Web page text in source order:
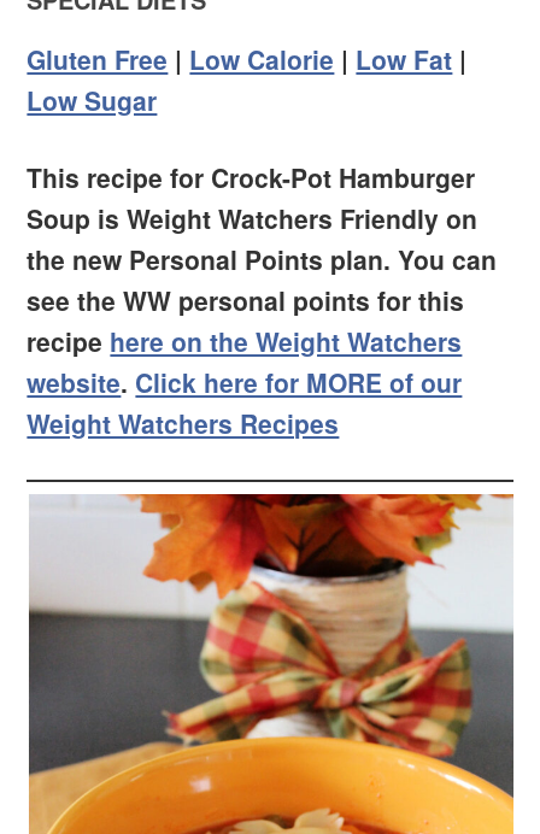
Gluten Free | Low Calorie | Low Fat |
Low Sugar
This recipe for Crock-Pot Hamburger
Soup is Weight Watchers Friendly on
the new Personal Points plan. You can
see the WW personal points for this
recipe here on the Weight Watchers
website. Click here for MORE of our
Weight Watchers Recipes